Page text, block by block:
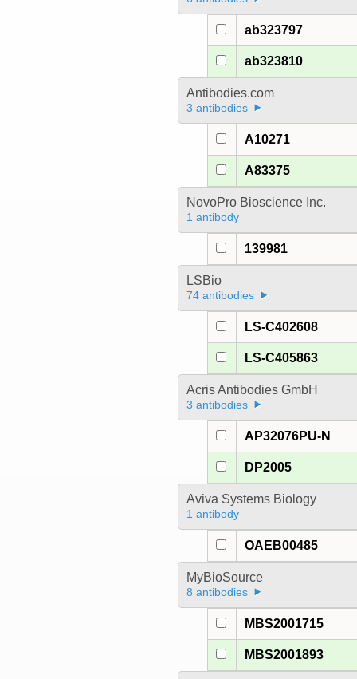
ab323797
ab323810
Antibodies.com
3 antibodies
A10271
A83375
NovoPro Bioscience Inc.
1 antibody
139981
LSBio
74 antibodies
LS-C402608
LS-C405863
Acris Antibodies GmbH
3 antibodies
AP32076PU-N
DP2005
Aviva Systems Biology
1 antibody
OAEB00485
MyBioSource
8 antibodies
MBS2001715
MBS2001893